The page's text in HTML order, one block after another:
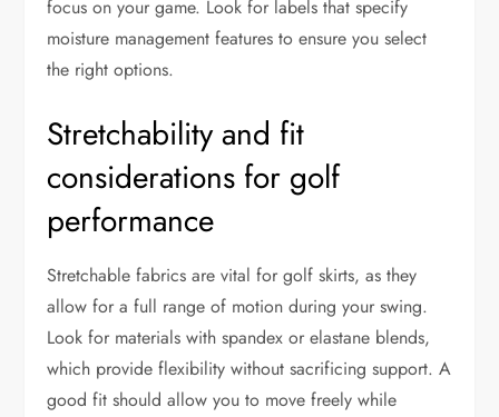
focus on your game. Look for labels that specify
moisture management features to ensure you select
the right options.
Stretchability and fit
considerations for golf
performance
Stretchable fabrics are vital for golf skirts, as they
allow for a full range of motion during your swing.
Look for materials with spandex or elastane blends,
which provide flexibility without sacrificing support. A
good fit should allow you to move freely while